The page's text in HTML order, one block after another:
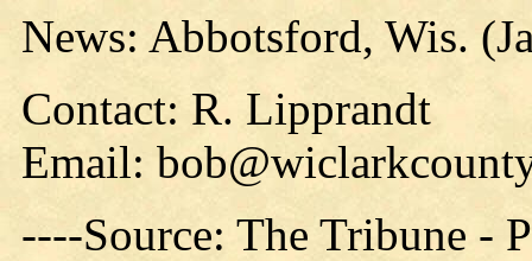
News: Abbotsford, Wis.
Contact: R. Lipprandt
Email:
----Source: The Tribune -